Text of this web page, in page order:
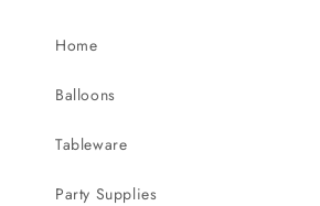
Home
Balloons
Tableware
Party Supplies